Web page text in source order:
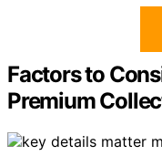
Factors to
Premium